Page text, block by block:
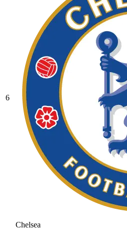
6
Chelsea